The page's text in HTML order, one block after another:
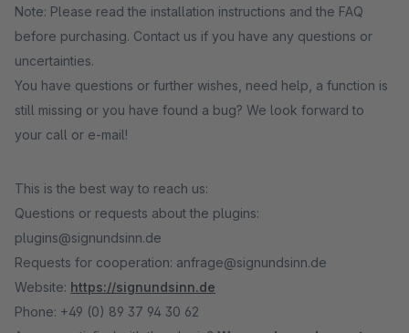
Note: Please read the installation instructions and the FAQ
before purchasing. Contact us if you have any questions or
uncertainties.
You have questions or further wishes, need help, a function is
still missing or you have found a bug? We look forward to
your call or e-mail!
This is the best way to reach us:
Questions or requests about the plugins:
plugins@signundsinn.de
Requests for cooperation: anfrage@signundsinn.de
Website: https://signundsinn.de
Phone: +49 (0) 89 37 94 30 62